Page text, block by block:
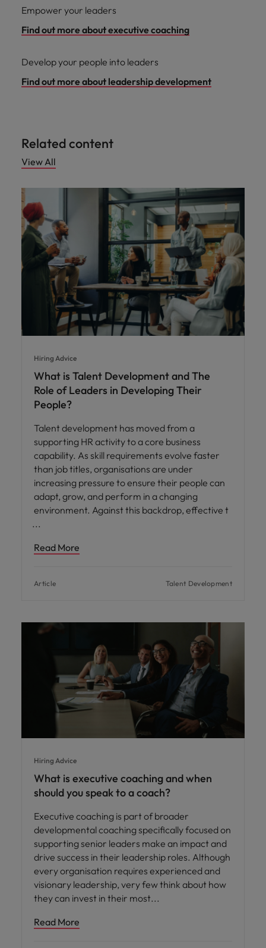
Empower your leaders
Find out more about executive coaching
Develop your people into leaders
Find out more about leadership development
Related content
View All
Hiring Advice
What is Talent Development and The
Role of Leaders in Developing Their
People?
Talent development has moved from a
supporting HR activity to a core business
capability. As skill requirements evolve faster
than job titles, organisations are under
increasing pressure to ensure their people can
adapt, grow, and perform in a changing
environment. Against this backdrop, effective t
Read More
Article Talent Development
Hiring Advice
What is executive coaching and when
should you speak to a coach?
Executive coaching is part of broader
developmental coaching specifically focused on
supporting senior leaders make an impact and
drive success in their leadership roles. Although
every organisation requires experienced and
visionary leadership, very few think about how
they can invest in their most
Read More